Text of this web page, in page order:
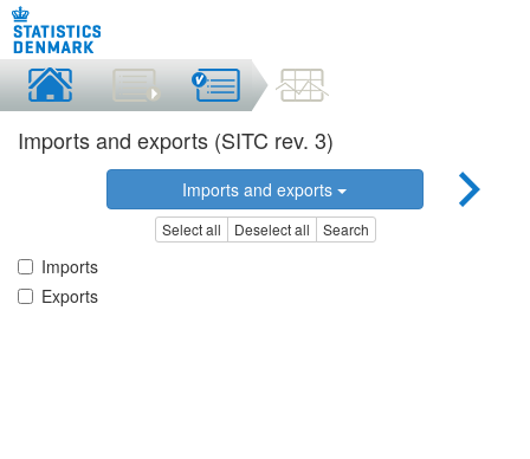
Imports and exports (SITC rev. 3)
Imports and exports
Select all Deselect all Search
Imports
Exports